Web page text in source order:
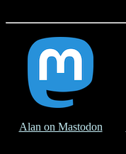
Alan on Mastodon